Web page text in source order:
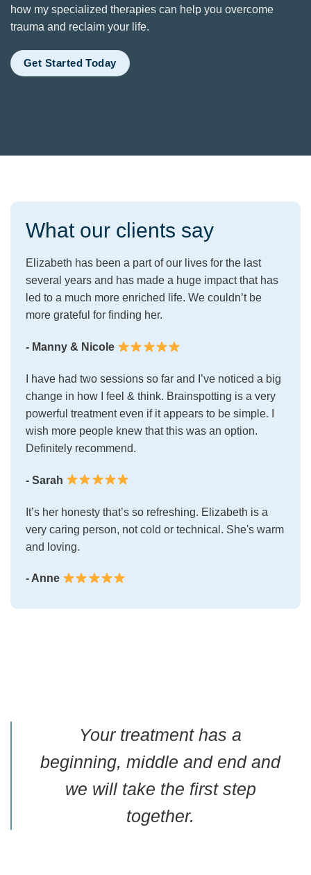
how my specialized therapies can help you overcome
trauma and reclaim your life.
Get Started Today
What our clients say
Elizabeth has been a part of our lives for the last
several years and has made a huge impact that has
led to a much more enriched life. We couldn’t be
more grateful for finding her.
- Manny & Nicole
I have had two sessions so far and I’ve noticed a big
change in how I feel & think. Brainspotting is a very
powerful treatment even if it appears to be simple. I
wish more people knew that this was an option.
Definitely recommend.
- Sarah
It’s her honesty that’s so refreshing. Elizabeth is a
very caring person, not cold or technical. She's warm
and loving.
- Anne
Your treatment has a
beginning, middle and end and
we will take the first step
together.